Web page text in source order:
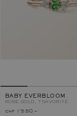
BABY EVERBLOOM
ROSE GOLD, TSAVORITE
chf 1'550.–